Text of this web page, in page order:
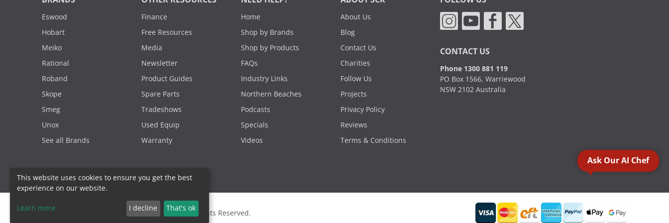
Eswood
Hobart
Meiko
Rational
Roband
Skope
Smeg
Unox
See all Brands
Finance
Free Resources
Media
Newsletter
Product Guides
Spare Parts
Tradeshows
Used Equip
Warranty
Home
Shop by Brands
Shop by Products
FAQs
Industry Links
Northern Beaches
Podcasts
Specials
Videos
About Us
Blog
Contact Us
Charities
Follow Us
Projects
Privacy Policy
Reviews
Terms & Conditions
CONTACT US
Phone 1300 881 119
PO Box 1566, Warriewood
NSW 2102 Australia
2000 - 2026. Sydney Commercial Kitchens, All Rights Reserved.
Ask Our AI Chef
This website uses cookies to ensure you get the best
experience on our website.
Learn more I decline That's ok